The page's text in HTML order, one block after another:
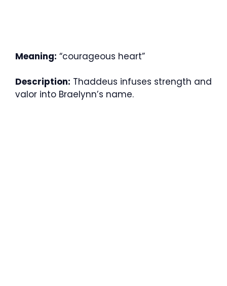
Meaning: “courageous heart”
Description: Thaddeus infuses strength and
valor into Braelynn’s name.